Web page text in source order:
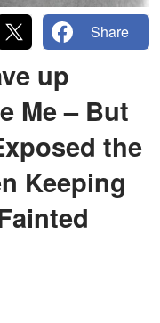
Share
up
Me – But
the
Keeping